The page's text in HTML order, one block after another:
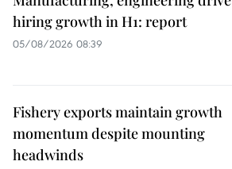
hiring growth in H1: report
05/08/2026 08:39
Fishery exports maintain growth
momentum despite mounting
headwinds